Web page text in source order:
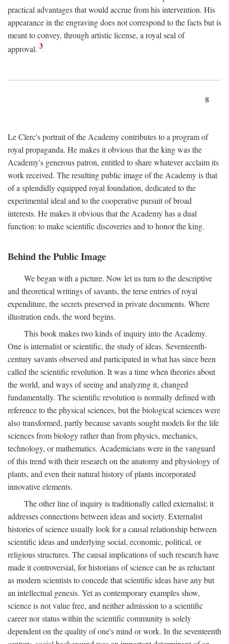
practical advantages that would accrue from his intervention. His
appearance in the engraving does not correspond to the facts but is
meant to convey, through artistic license, a royal seal of
approval. 3
8
Le Clerc's portrait of the Academy contributes to a program of
royal propaganda. He makes it obvious that the king was the
Academy's generous patron, entitled to share whatever acclaim its
work received. The resulting public image of the Academy is that
of a splendidly equipped royal foundation, dedicated to the
experimental ideal and to the cooperative pursuit of broad
interests. He makes it obvious that the Academy has a dual
function: to make scientific discoveries and to honor the king.
Behind the Public Image
We began with a picture. Now let us turn to the descriptive
and theoretical writings of savants, the terse entries of royal
expenditure, the secrets preserved in private documents. Where
illustration ends, the word begins.
This book makes two kinds of inquiry into the Academy.
One is internalist or scientific, the study of ideas. Seventeenth-
century savants observed and participated in what has since been
called the scientific revolution. It was a time when theories about
the world, and ways of seeing and analyzing it, changed
fundamentally. The scientific revolution is normally defined with
reference to the physical sciences, but the biological sciences were
also transformed, partly because savants sought models for the life
sciences from biology rather than from physics, mechanics,
technology, or mathematics. Academicians were in the vanguard
of this trend with their research on the anatomy and physiology of
plants, and even their natural history of plants incorporated
innovative elements.
The other line of inquiry is traditionally called externalist; it
addresses connections between ideas and society. Externalist
histories of science usually look for a causal relationship between
scientific ideas and underlying social, economic, political, or
religious structures. The causal implications of such research have
made it controversial, for historians of science can be as reluctant
as modern scientists to concede that scientific ideas have any but
an intellectual genesis. Yet as contemporary examples show,
science is not value free, and neither admission to a scientific
career nor status within the scientific community is solely
dependent on the quality of one's mind or work. In the seventeenth